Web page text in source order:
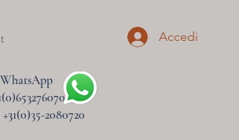
Accedi
WhatsApp
2080720